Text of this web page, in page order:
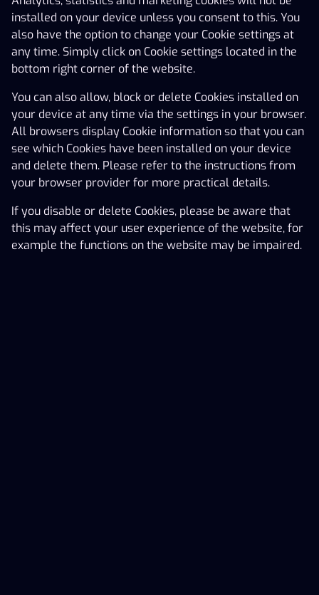
your device at any time via the settings in your browser.
All browsers display Cookie information so that you can
see which Cookies have been installed on your device
and delete them. Please refer to the instructions from
your browser provider for more practical details.
If you disable or delete Cookies, please be aware that
this may affect your user experience of the website, for
example the functions on the website may be impaired.
installed on your device unless you consent to this. You
also have the option to change your Cookie settings at
any time. Simply click on Cookie settings located in the
bottom right corner of the website.
You can also allow, block or delete Cookies installed on
your device at any time via the settings in your browser.
All browsers display Cookie information so that you can
see which Cookies have been installed on your device
and delete them. Please refer to the instructions from
your browser provider for more practical details.
If you disable or delete Cookies, please be aware that
this may affect your user experience of the website, for
example the functions on the website may be impaired.